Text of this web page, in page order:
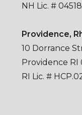
NH Lic. # 04518
Providence,
10 Dorrance
Providence RI
RI Lic. #